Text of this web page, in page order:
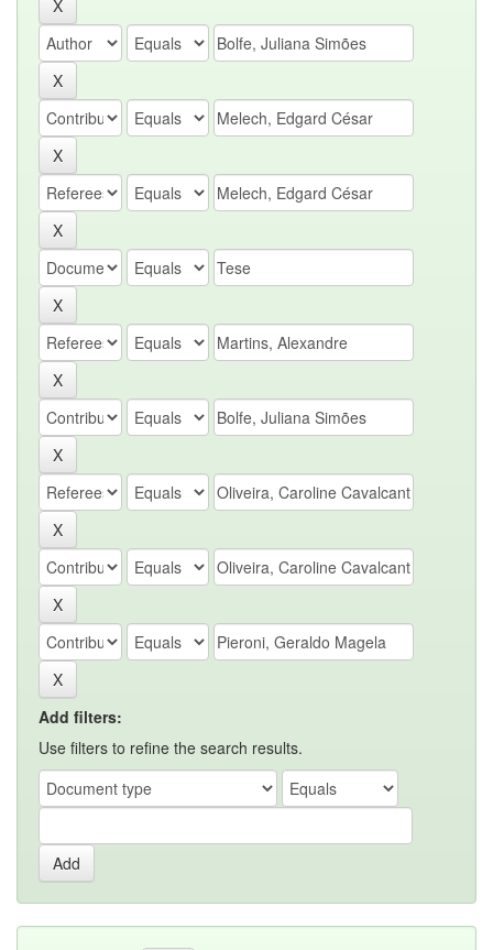
Add filters:
Use filters to refine the search results.